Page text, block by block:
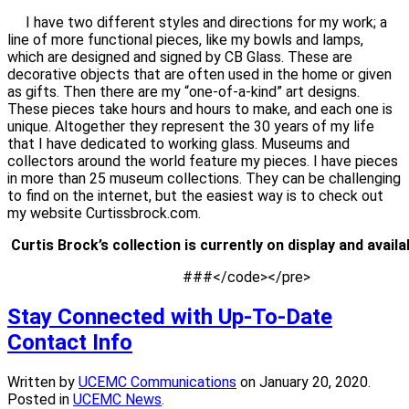
I have two different styles and directions for my work; a
line of more functional pieces, like my bowls and lamps,
which are designed and signed by CB Glass. These are
decorative objects that are often used in the home or given
as gifts. Then there are my “one-of-a-kind” art designs.
These pieces take hours and hours to make, and each one is
unique. Altogether they represent the 30 years of my life
that I have dedicated to working glass. Museums and
collectors around the world feature my pieces. I have pieces
in more than 25 museum collections. They can be challenging
to find on the internet, but the easiest way is to check out
my website Curtissbrock.com.
                                                ###</code></pre>
Stay Connected with Up-To-Date
Contact Info
Written by UCEMC Communications on January 20, 2020.
Posted in UCEMC News.